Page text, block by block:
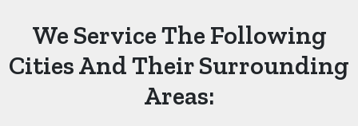
We Service The Following
Cities And Their Surrounding
Areas: